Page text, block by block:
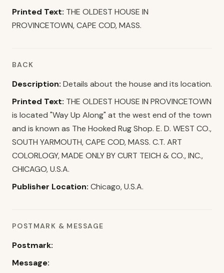
Printed Text: THE OLDEST HOUSE IN
PROVINCETOWN, CAPE COD, MASS.
BACK
Description: Details about the house and its location.
Printed Text: THE OLDEST HOUSE IN PROVINCETOWN
is located "Way Up Along" at the west end of the town
and is known as The Hooked Rug Shop. E. D. WEST CO.,
SOUTH YARMOUTH, CAPE COD, MASS. C.T. ART
COLORLOGY, MADE ONLY BY CURT TEICH & CO., INC.,
CHICAGO, U.S.A.
Publisher Location: Chicago, U.S.A.
POSTMARK & MESSAGE
Postmark:
Message: